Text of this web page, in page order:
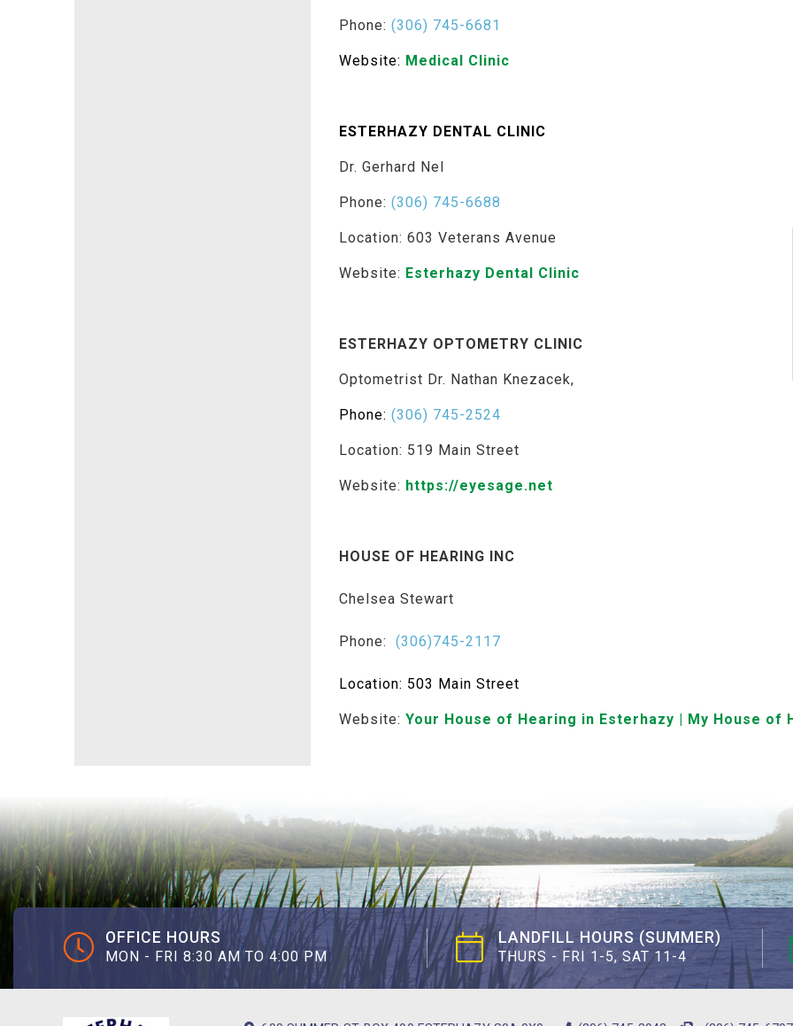
Phone:(306) 745-6681
Website: Medical Clinic
ESTERHAZY DENTAL CLINIC
Dr. Gerhard Nel
Phone:(306) 745-6688
Location: 603 Veterans Avenue
Website: Esterhazy Dental Clinic
ESTERHAZY OPTOMETRY CLINIC
Optometrist Dr. Nathan Knezacek,
Phone:(306) 745-2524
Location: 519 Main Street
Website: https://eyesage.net
HOUSE OF HEARING INC
Chelsea Stewart
Phone:(306)745-2117
Location: 503 Main Street
Website:Your House of Hearing in Esterhazy | My House of
OFFICE HOURS
MON - FRI 8:30 AM TO 4:00 PM
LANDFILL HOURS (SUMMER)
THURS - FRI 1-5, SAT 11-4